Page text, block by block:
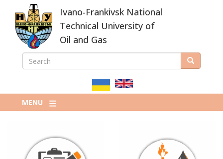
main
content
Ivano-Frankivsk National
Technical University of
Oil and Gas
ПОШУКОВА
SEARCH Search
MENU